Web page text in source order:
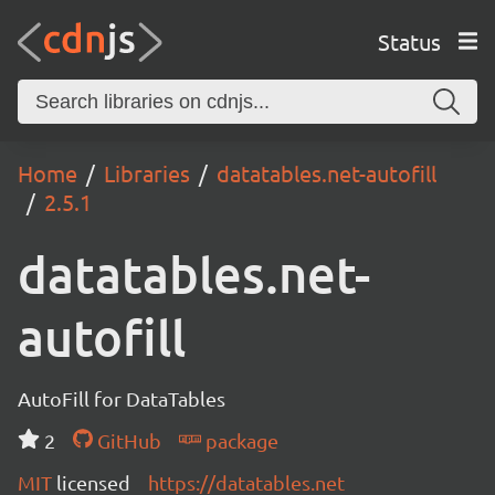
Status
Home Libraries
datatables.net-autofill
2.5.1
datatables.net-
autofill
AutoFill for DataTables
2
GitHub
package
MIT licensed https://datatables.net